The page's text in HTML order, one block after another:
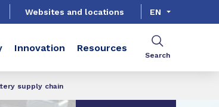
Websites and locations EN
Innovation Resources
Search
supply chain